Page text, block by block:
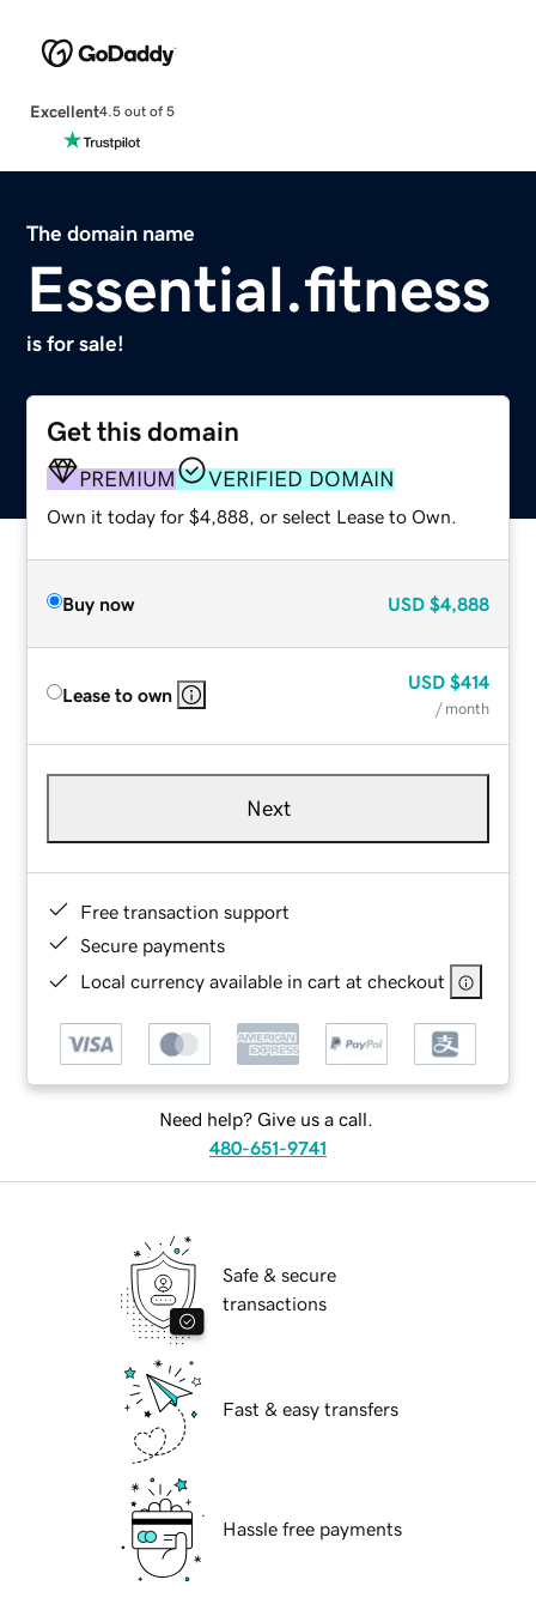
Excellent4.5 out of 5
The domain name
Essential.fitness
is for sale!
Get this domain
PREMIUM VERIFIED DOMAIN
Own it today for $4,888, or select Lease to Own.
Buy now USD $4,888
Lease to own
USD $414
/ month
Next
Free transaction support
Secure payments
Local currency available in cart at checkout
Need help? Give us a call.
480-651-9741
Safe & secure
transactions
Fast & easy transfers
Hassle free payments